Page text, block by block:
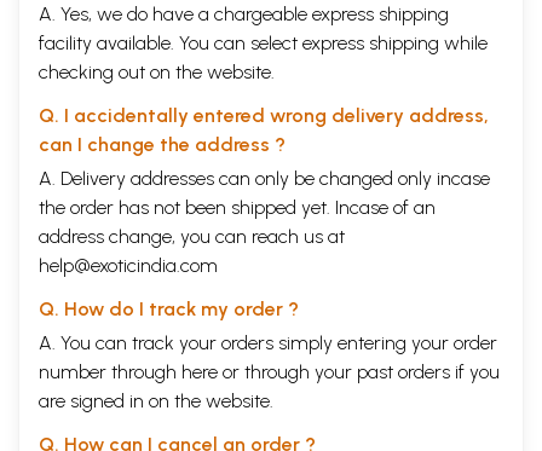
A. Yes, we do have a chargeable express shipping
facility available. You can select express shipping while
checking out on the website.
Q. I accidentally entered wrong delivery address,
can I change the address ?
A. Delivery addresses can only be changed only incase
the order has not been shipped yet. Incase of an
address change, you can reach us at
help@exoticindia.com
Q. How do I track my order ?
A. You can track your orders simply entering your order
number through here or through your past orders if you
are signed in on the website.
Q. How can I cancel an order ?